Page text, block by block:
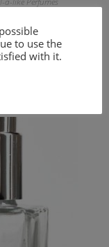
to use the
with it.